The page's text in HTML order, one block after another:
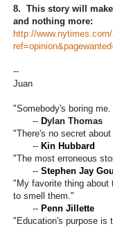
8. This story will
and nothing more:
http://
--
Juan
"Somebody's boring
-- Dylan Thomas
"There's no secret
-- Kin Hubbard
"The most erroneous
-- Stephen Jay
"My favorite thing about
to smell them."
-- Penn Jillette
"Education's purpose is